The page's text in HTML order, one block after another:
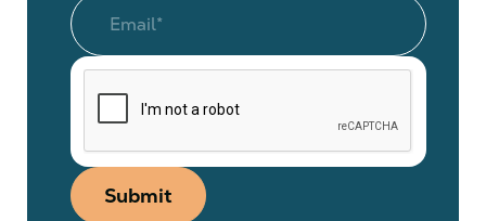
Submit